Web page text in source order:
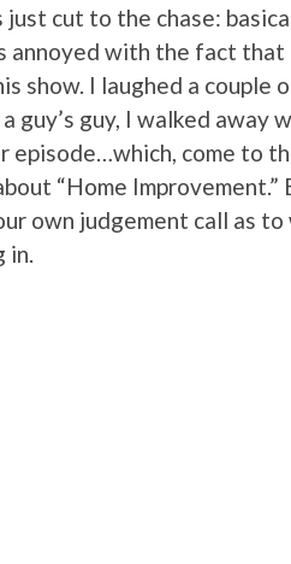
just cut to the chase:
annoyed with the fact
show. I laughed a couple
guy’s guy, I walked
episode…which, come to
“Home Improvement.”
own judgement call as
in.